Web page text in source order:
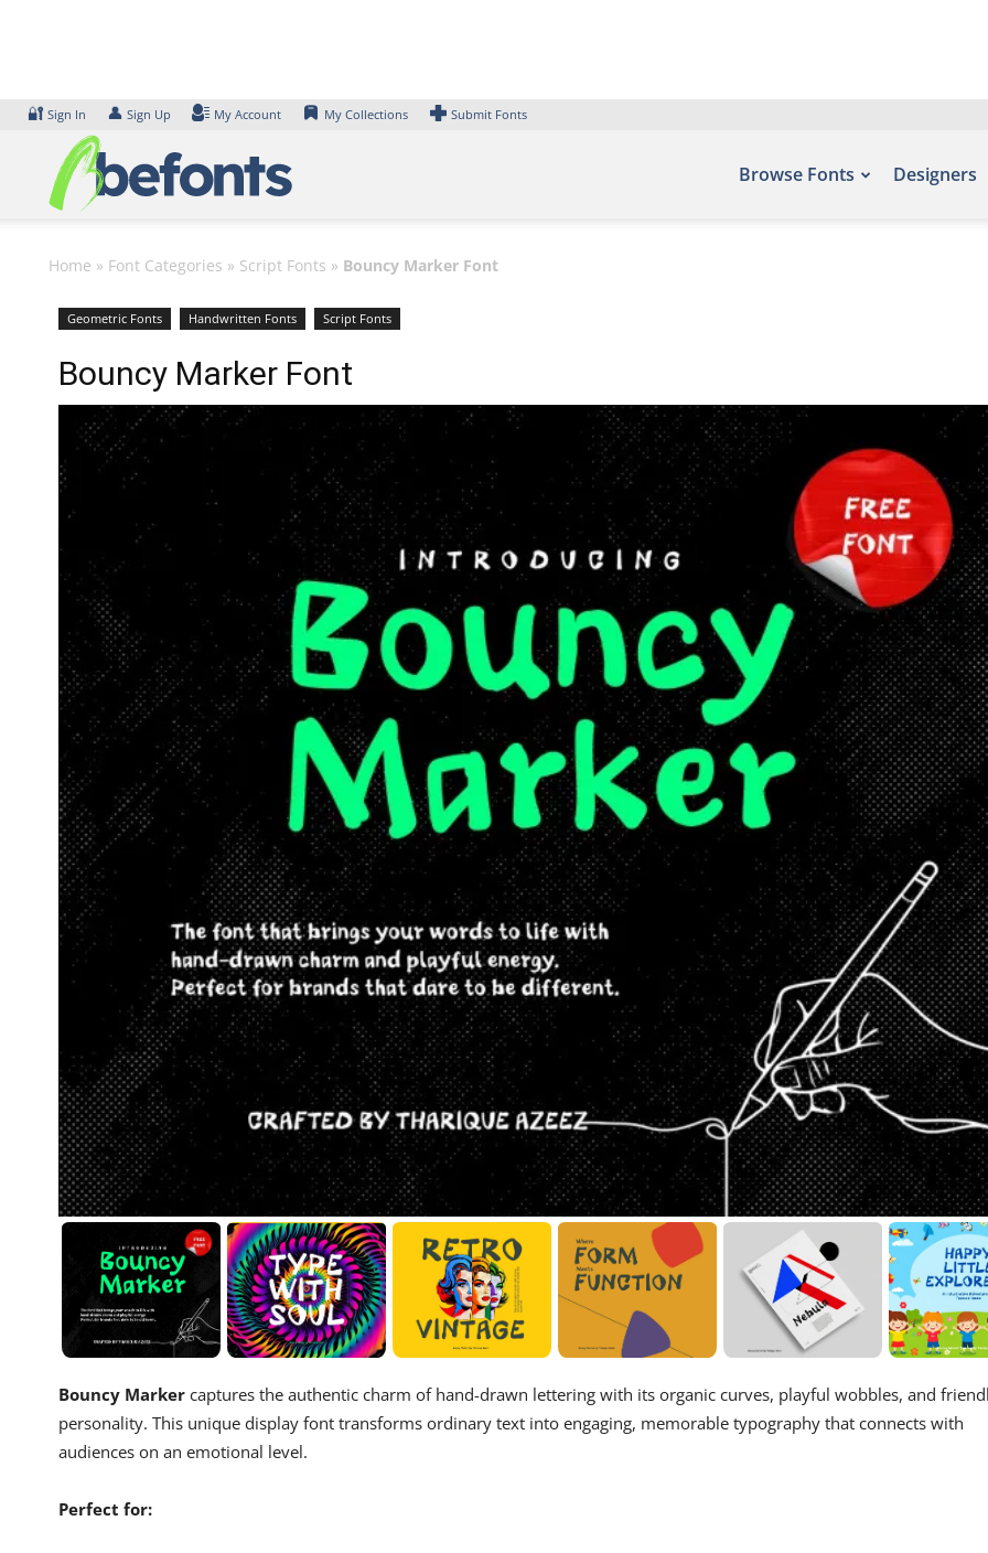
🔐 Sign In 👤 Sign Up My Account My Collections Submit Fonts
Browse Fonts Designers
Home » Font Categories » Script Fonts » Bouncy Marker Font
Geometric Fonts Handwritten Fonts Script Fonts
Bouncy Marker Font
Bouncy Marker captures the authentic charm of hand-drawn lettering with its organic curves, playful wobbles, and
personality. This unique display font transforms ordinary text into engaging, memorable typography that connects with
audiences on an emotional level.
Perfect for: